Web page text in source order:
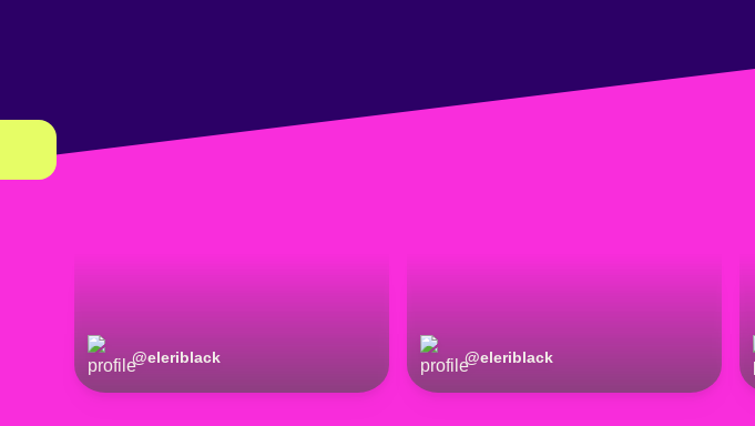
@eleriblack @eleriblack